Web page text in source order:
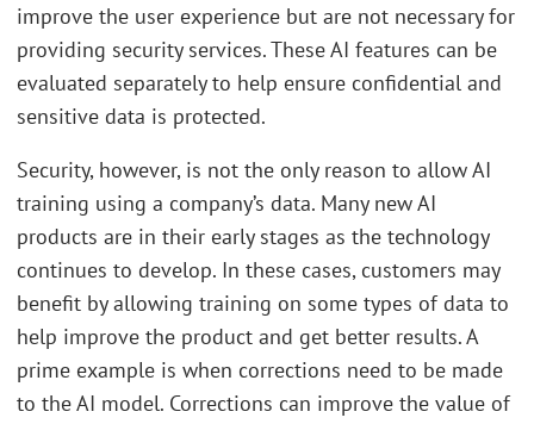
improve the user experience but are not necessary for
providing security services. These AI features can be
evaluated separately to help ensure confidential and
sensitive data is protected.
Security, however, is not the only reason to allow AI
training using a company’s data. Many new AI
products are in their early stages as the technology
continues to develop. In these cases, customers may
benefit by allowing training on some types of data to
help improve the product and get better results. A
prime example is when corrections need to be made
to the AI model. Corrections can improve the value of